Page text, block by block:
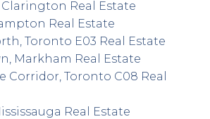
Real Estate
Real Estate
Toronto E03 Real Estate
Markham Real Estate
Corridor, Toronto C08 Real
Real Estate